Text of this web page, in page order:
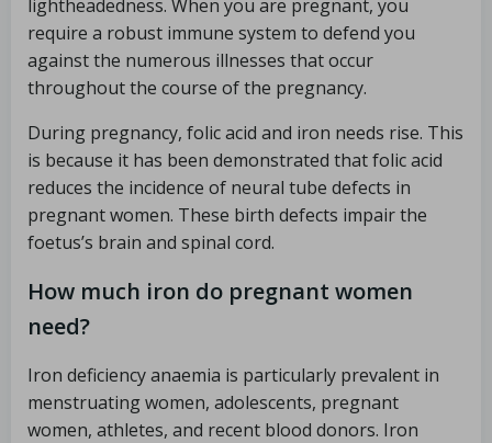
lightheadedness. When you are pregnant, you
require a robust immune system to defend you
against the numerous illnesses that occur
throughout the course of the pregnancy.
During pregnancy, folic acid and iron needs rise. This
is because it has been demonstrated that folic acid
reduces the incidence of neural tube defects in
pregnant women. These birth defects impair the
foetus’s brain and spinal cord.
How much iron do pregnant women
need?
Iron deficiency anaemia is particularly prevalent in
menstruating women, adolescents, pregnant
women, athletes, and recent blood donors. Iron